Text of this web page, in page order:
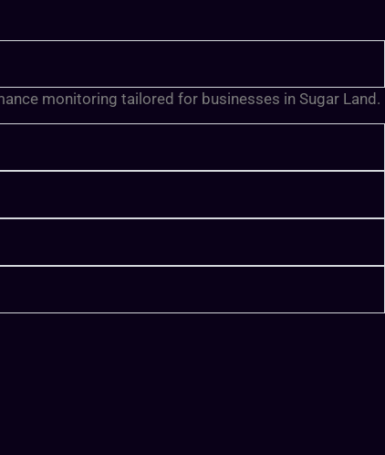
monitoring tailored for businesses in Sugar Land.